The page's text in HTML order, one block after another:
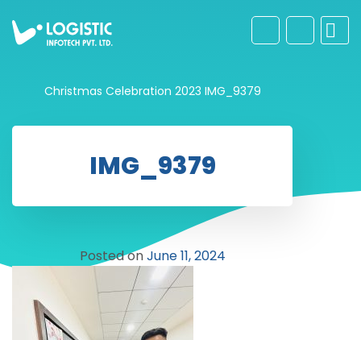
Christmas Celebration 2023 IMG_9379
IMG_9379
Posted onJune 11, 2024